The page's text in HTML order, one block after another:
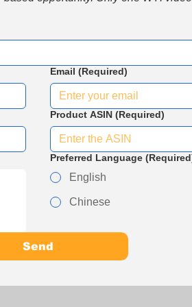
Email (Required)
Product ASIN (Required)
Preferred Language
English
Chinese
Send